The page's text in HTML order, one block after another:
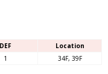
DEF
Location
1 34F, 39F